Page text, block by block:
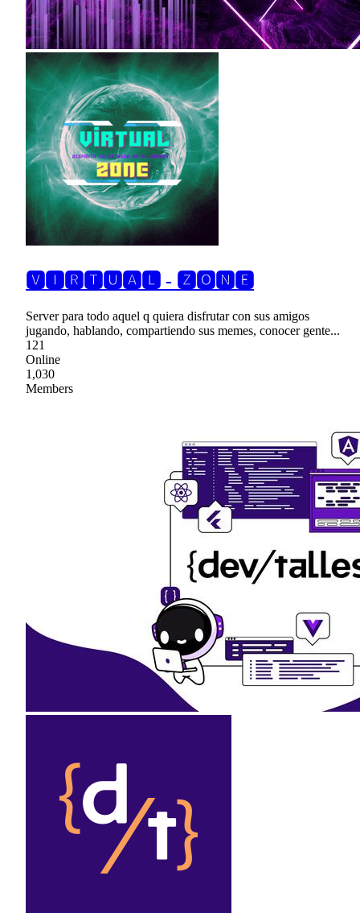
🆅🅸🆁🆃🆄🅰🅻 - 🆉🅾🅽🅴
Server para todo aquel q quiera disfrutar con sus amigos
jugando, hablando, compartiendo sus memes, conocer gente...
121
Online
1,030
Members